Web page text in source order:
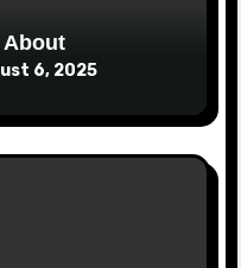
About
6, 2025